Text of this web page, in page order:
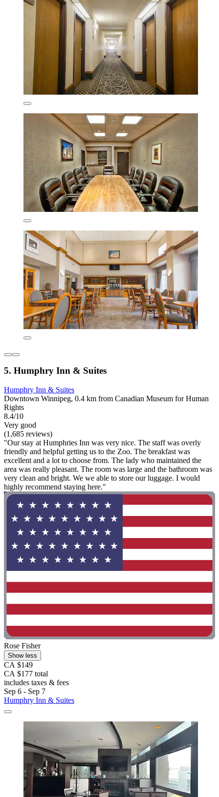
5. Humphry Inn & Suites
Humphry Inn & Suites
Downtown Winnipeg, 0.4 km from Canadian Museum for Human
Rights
8.4/10
Very good
(1,685 reviews)
"Our stay at Humphries Inn was very nice. The staff was overly
friendly and helpful getting us to the Zoo. The breakfast was
excellent and a lot to choose from. The lady who maintained the
area was really pleasant. The room was large and the bathroom was
very clean and bright. We we able to store our luggage. I would
highly recommend staying here."
Rose Fisher
Show less
CA $149
CA $177 total
includes taxes & fees
Sep 6 - Sep 7
Humphry Inn & Suites